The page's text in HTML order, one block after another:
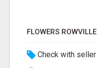
FLOWERS ROWVILLE
Check with seller